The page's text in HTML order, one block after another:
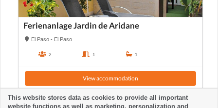
Ferienanlage Jardin de Aridane
El Paso - El Paso
2 1 1
View accommodation
This website stores data as cookies to provide all important
website functions as well as marketing, personalization and